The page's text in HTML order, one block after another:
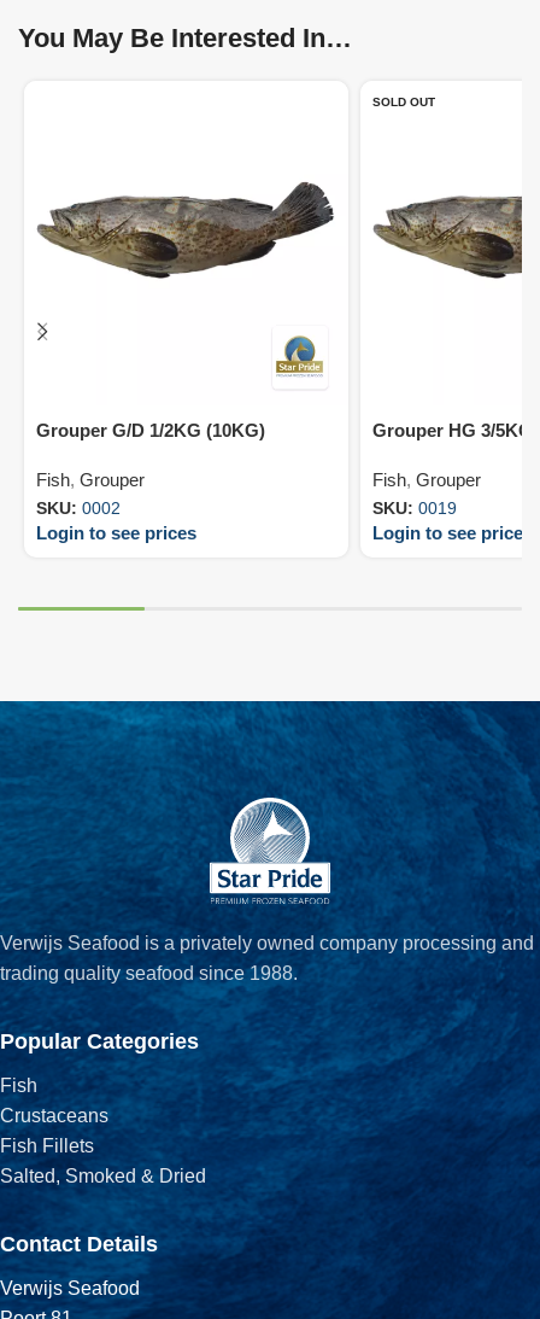
You May Be Interested In…
Grouper G/D 1/2KG (10KG)
Fish, Grouper
SKU: 0002
Login to see prices
SOLD OUT
Grouper HG 3/5KG
Fish, Grouper
SKU: 0019
Login to see prices
Verwijs Seafood is a privately owned company processing and
trading quality seafood since 1988.
Popular Categories
Fish
Crustaceans
Fish Fillets
Salted, Smoked & Dried
Contact Details
Verwijs Seafood